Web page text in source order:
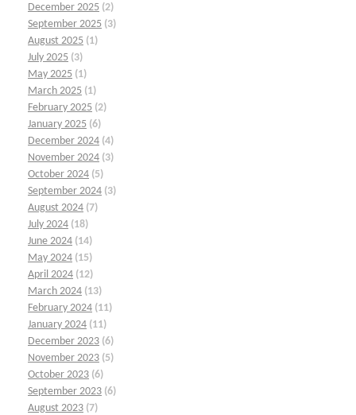
December 2025 (2)
September 2025 (3)
August 2025 (1)
July 2025 (3)
May 2025 (1)
March 2025 (1)
February 2025 (2)
January 2025 (6)
December 2024 (4)
November 2024 (3)
October 2024 (5)
September 2024 (3)
August 2024 (7)
July 2024 (18)
June 2024 (14)
May 2024 (15)
April 2024 (12)
March 2024 (13)
February 2024 (11)
January 2024 (11)
December 2023 (6)
November 2023 (5)
October 2023 (6)
September 2023 (6)
August 2023 (7)